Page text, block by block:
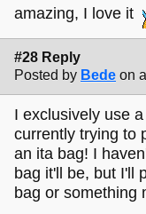
amazing, I love it
#28 Reply
Posted by Bede on
I exclusively use
currently trying to
an ita bag! I
bag it'll be, but I'll
bag or something